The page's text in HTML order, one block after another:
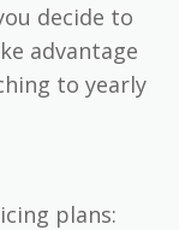
decide to
advantage
to yearly
plans: